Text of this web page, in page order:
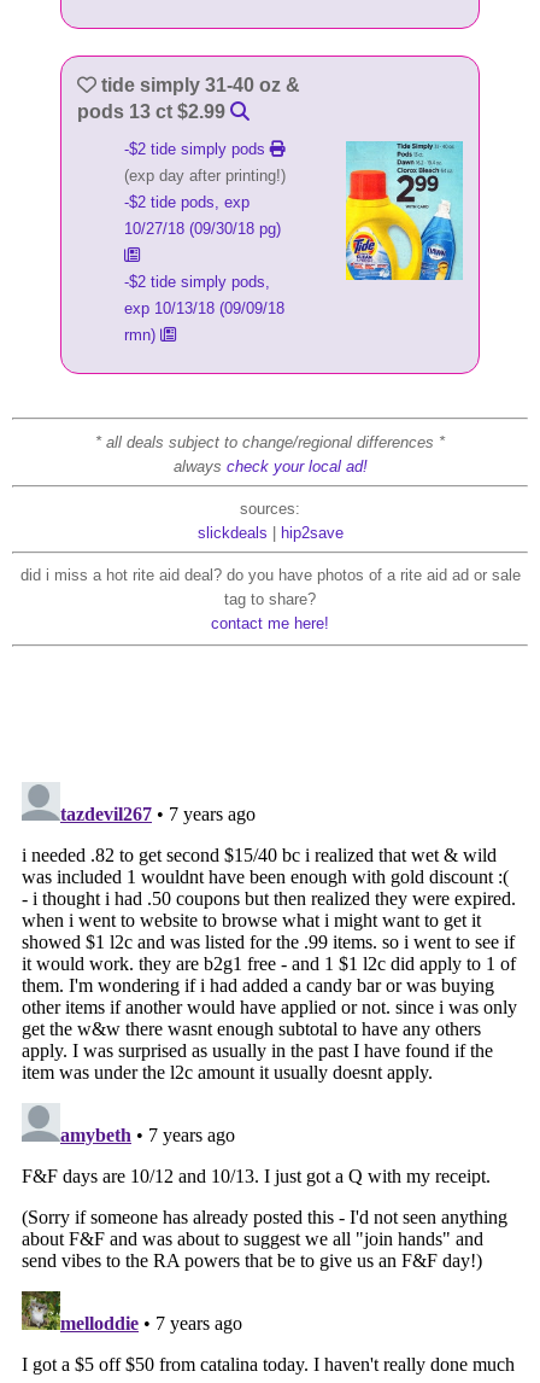
tide simply 31-40 oz &
pods 13 ct $2.99
-$2 tide simply pods
(exp day after printing!)
-$2 tide pods, exp
10/27/18 (09/30/18 pg)
-$2 tide simply pods,
exp 10/13/18 (09/09/18
rmn)
* all deals subject to change/regional differences *
always check your local ad!
sources:
slickdeals
hip2save
did i miss a hot rite aid deal? do you have photos of a rite aid ad or sale
tag to share?
contact me here!